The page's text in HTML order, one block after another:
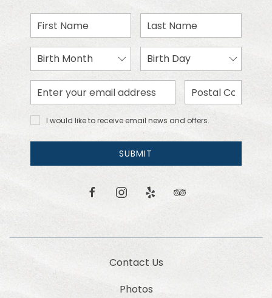
First
Name
Last
Name
Birth
Month
Birth
Day
Email
Address
Zip
Code
I would
like to
receive
news
I would like to receive email news and offers.
SUBMIT
facebookinstagram
yelp tripadvisor
Contact Us
Photos